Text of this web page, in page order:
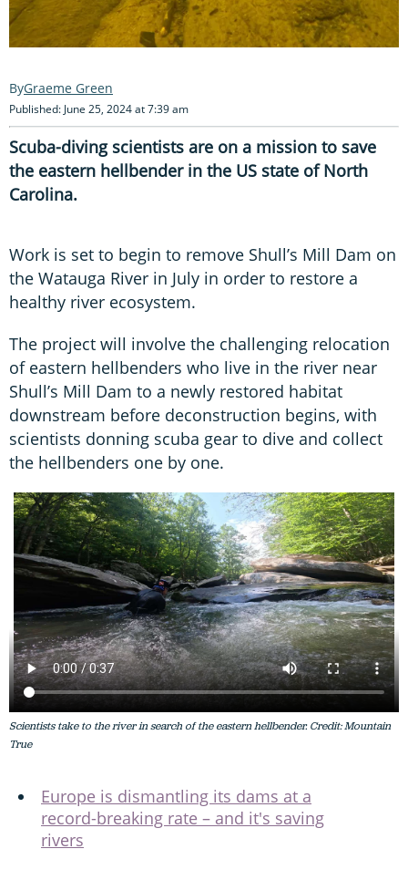
Graeme Green
Published: June 25, 2024 at 7:39 am
Scuba-diving scientists are on a mission to save
the eastern hellbender in the US state of North
Carolina.
Work is set to begin to remove Shull’s Mill Dam on
the Watauga River in July in order to restore a
healthy river ecosystem.
The project will involve the challenging relocation
of eastern hellbenders who live in the river near
Shull’s Mill Dam to a newly restored habitat
downstream before deconstruction begins, with
scientists donning scuba gear to dive and collect
the hellbenders one by one.
Scientists take to the river in search of the eastern hellbender. Credit: Mountain
True
Europe is dismantling its dams at a
record-breaking rate – and it's saving
rivers